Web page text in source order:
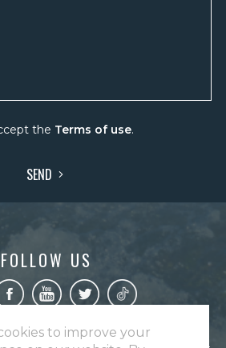
the Terms of use.
SEND
FOLLOW US
to improve your